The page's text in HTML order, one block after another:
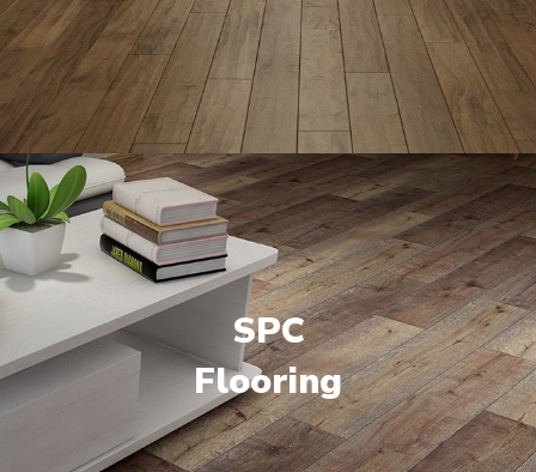
SPC
Flooring